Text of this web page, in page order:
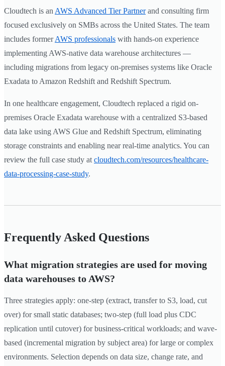
Cloudtech is an AWS Advanced Tier Partnerand consulting firm
focused exclusively on SMBs across the United States. The team
includes formerAWS professionals with hands-on experience
implementing AWS-native data warehouse architectures —
including migrations from legacy on-premises systems like Oracle
Exadata to Amazon Redshift and Redshift Spectrum.
In one healthcare engagement, Cloudtech replaced a rigid on-
premises Oracle Exadata warehouse with a centralized S3-based
data lake using AWS Glue and Redshift Spectrum, eliminating
storage constraints and enabling near real-time analytics. You can
review the full case study at cloudtech.com/resources/healthcare-
data-processing-case-study.
Frequently Asked Questions
What migration strategies are used for moving
data warehouses to AWS?
Three strategies apply: one-step (extract, transfer to S3, load, cut
over) for small static databases; two-step (full load plus CDC
replication until cutover) for business-critical workloads; and wave-
based (incremental migration by subject area) for large or complex
environments. Selection depends on data size, change rate, and